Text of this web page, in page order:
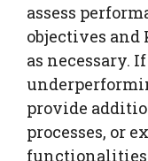
assess
objectives and
as necessary.
provide
processes, or